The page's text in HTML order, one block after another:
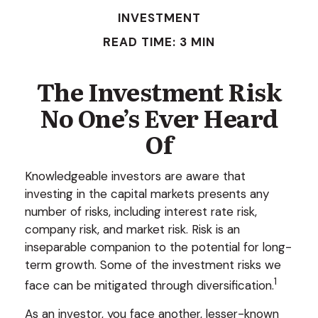
INVESTMENT
READ TIME: 3 MIN
The Investment Risk
No One’s Ever Heard
Of
Knowledgeable investors are aware that
investing in the capital markets presents any
number of risks, including interest rate risk,
company risk, and market risk. Risk is an
inseparable companion to the potential for long-
term growth. Some of the investment risks we
face can be mitigated through diversification.1
As an investor, you face another, lesser-known